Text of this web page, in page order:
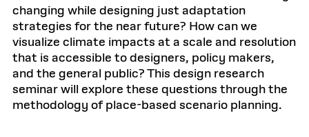
changing while designing just adaptation
strategies for the near future? How can we
visualize climate impacts at a scale and resolution
that is accessible to designers, policy makers,
and the general public? This design research
seminar will explore these questions through the
methodology of place-based scenario planning.